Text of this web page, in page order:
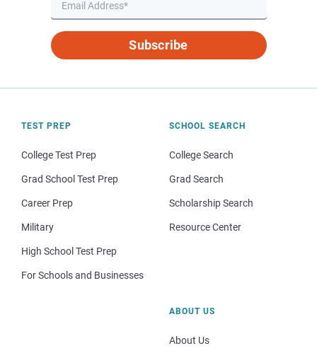
Subscribe
TEST PREP
College Test Prep
Grad School Test Prep
Career Prep
Military
High School Test Prep
For Schools and Businesses
SCHOOL SEARCH
College Search
Grad Search
Scholarship Search
Resource Center
ABOUT US
About Us